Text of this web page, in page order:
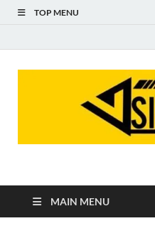
TOP MENU
Slideae
MAIN MENU